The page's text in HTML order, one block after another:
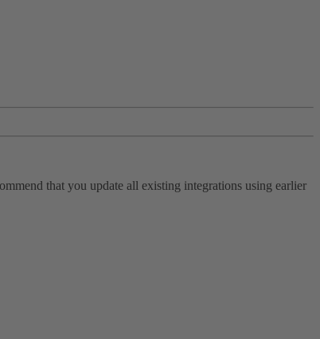
that you update all existing integrations using earlier